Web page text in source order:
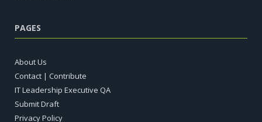
PAGES
About Us
Contact | Contribute
IT Leadership Executive QA
Submit Draft
Privacy Policy